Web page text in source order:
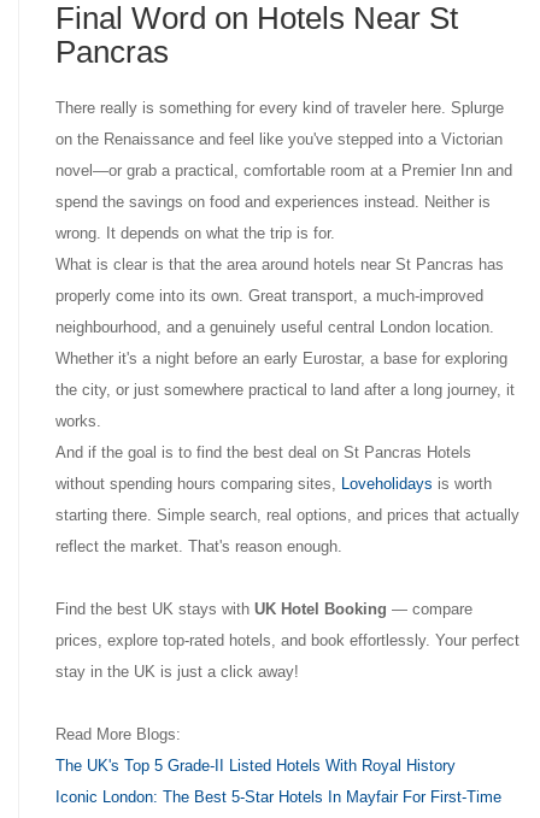
Final Word on Hotels Near St
Pancras
There really is something for every kind of traveler here. Splurge
on the Renaissance and feel like you've stepped into a Victorian
novel—or grab a practical, comfortable room at a Premier Inn and
spend the savings on food and experiences instead. Neither is
wrong. It depends on what the trip is for.
What is clear is that the area around hotels near St Pancras has
properly come into its own. Great transport, a much-improved
neighbourhood, and a genuinely useful central London location.
Whether it's a night before an early Eurostar, a base for exploring
the city, or just somewhere practical to land after a long journey, it
works.
And if the goal is to find the best deal on St Pancras Hotels
without spending hours comparing sites, Loveholidays is worth
starting there. Simple search, real options, and prices that actually
reflect the market. That's reason enough.
Find the best UK stays with UK Hotel Booking — compare
prices, explore top-rated hotels, and book effortlessly. Your perfect
stay in the UK is just a click away!
Read More Blogs:
The UK's Top 5 Grade-II Listed Hotels With Royal History
Iconic London: The Best 5-Star Hotels In Mayfair For First-Time